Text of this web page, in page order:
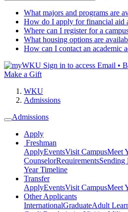
What majors and programs are
How do I apply for financial aid
Where can I register for a
What housing options are
How can I contact an academic
Sign in to access Email •
Make a Gift
WKU
Admissions
Admissions
Apply
Freshman
ApplyEventsVisit CampusMeet
CounselorRequirements
Year Timeline
Transfer
ApplyEventsVisit CampusMeet
Other Applicants
InternationalGraduateAdult